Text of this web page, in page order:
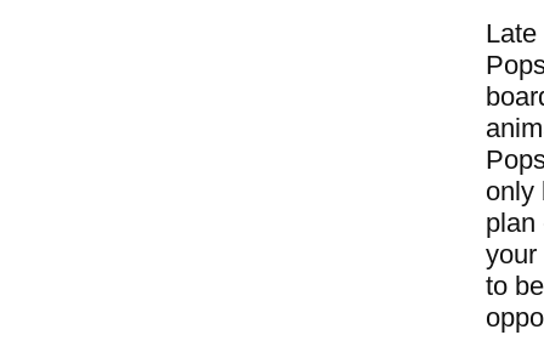
only
plan
your
to